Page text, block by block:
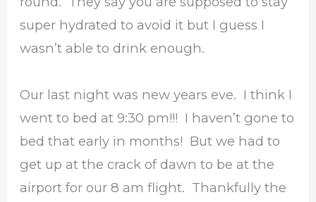
super hydrated to avoid it but I guess I
wasn’t able to drink enough.
Our last night was new years eve. I think I
went to bed at 9:30 pm!!! I haven’t gone to
bed that early in months! But we had to
get up at the crack of dawn to be at the
airport for our 8 am flight. Thankfully the